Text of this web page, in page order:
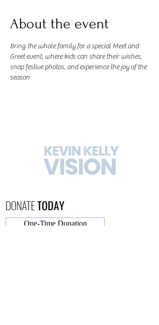
About the event
Bring the whole family for a special Meet and
Greet event, where kids can share their wishes,
snap festive photos, and experience the joy of the
season
DONATETODAY
One-Time Donation